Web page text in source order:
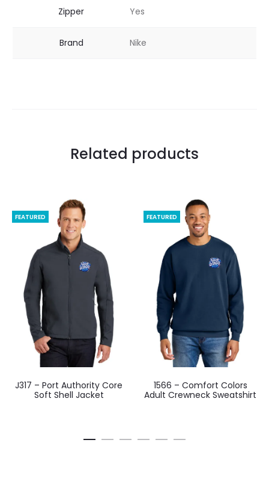
Zipper Yes
Brand Nike
Related products
FEATURED
J317 – Port Authority Core
Soft Shell Jacket
FEATURED
1566 – Comfort Colors
Adult Crewneck Sweatshirt